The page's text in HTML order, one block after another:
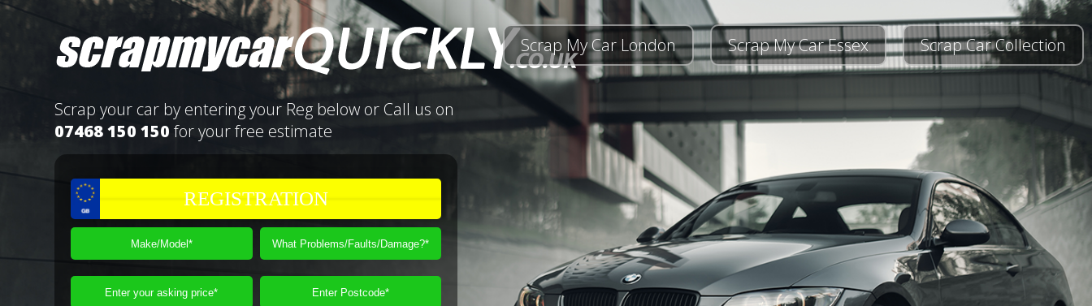
Scrap My Car London Scrap My Car Essex Scrap Car Collection
Scrap your car by entering your Reg below or Call us on
07468 150 150 for your free estimate